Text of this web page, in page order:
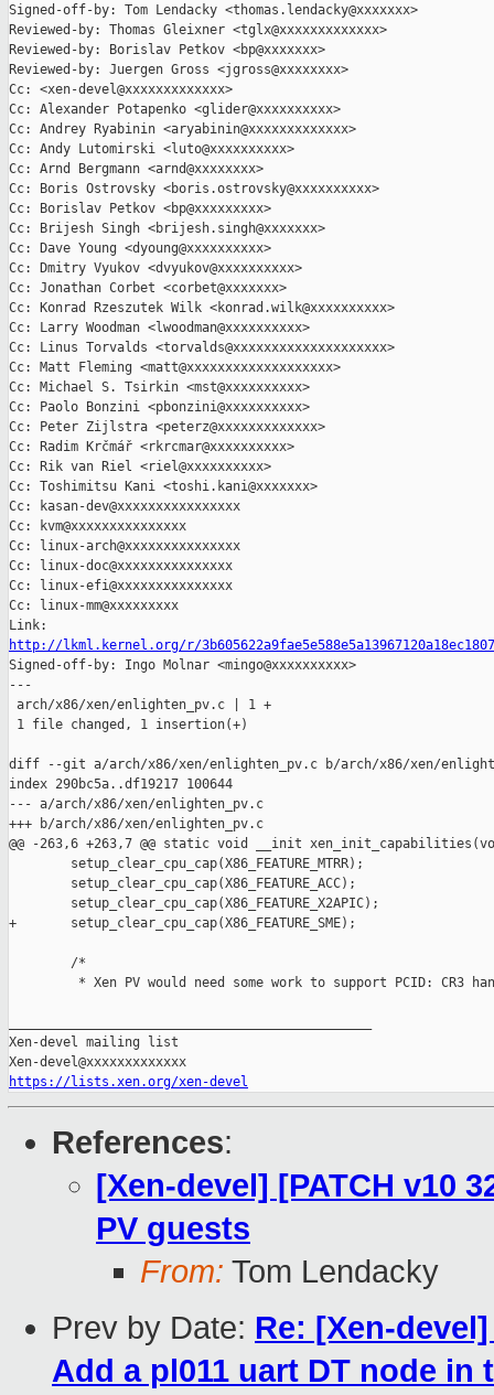
Signed-off-by: Tom Lendacky <thomas.lendacky@xxxxxxx>
Reviewed-by: Thomas Gleixner <tglx@xxxxxxxxxxxxx>
Reviewed-by: Borislav Petkov <bp@xxxxxxx>
Reviewed-by: Juergen Gross <jgross@xxxxxxxx>
Cc: <xen-devel@xxxxxxxxxxxxx>
Cc: Alexander Potapenko <glider@xxxxxxxxxx>
Cc: Andrey Ryabinin <aryabinin@xxxxxxxxxxxxx>
Cc: Andy Lutomirski <luto@xxxxxxxxxx>
Cc: Arnd Bergmann <arnd@xxxxxxxx>
Cc: Boris Ostrovsky <boris.ostrovsky@xxxxxxxxxx>
Cc: Borislav Petkov <bp@xxxxxxxxx>
Cc: Brijesh Singh <brijesh.singh@xxxxxxx>
Cc: Dave Young <dyoung@xxxxxxxxxx>
Cc: Dmitry Vyukov <dvyukov@xxxxxxxxxx>
Cc: Jonathan Corbet <corbet@xxxxxxx>
Cc: Konrad Rzeszutek Wilk <konrad.wilk@xxxxxxxxxx>
Cc: Larry Woodman <lwoodman@xxxxxxxxxx>
Cc: Linus Torvalds <torvalds@xxxxxxxxxxxxxxxxxxxx>
Cc: Matt Fleming <matt@xxxxxxxxxxxxxxxxxxx>
Cc: Michael S. Tsirkin <mst@xxxxxxxxxx>
Cc: Paolo Bonzini <pbonzini@xxxxxxxxxx>
Cc: Peter Zijlstra <peterz@xxxxxxxxxxxxx>
Cc: Radim Krčmář <rkrcmar@xxxxxxxxxx>
Cc: Rik van Riel <riel@xxxxxxxxxx>
Cc: Toshimitsu Kani <toshi.kani@xxxxxxx>
Cc: kasan-dev@xxxxxxxxxxxxxxxx
Cc: kvm@xxxxxxxxxxxxxxx
Cc: linux-arch@xxxxxxxxxxxxxxx
Cc: linux-doc@xxxxxxxxxxxxxxx
Cc: linux-efi@xxxxxxxxxxxxxxx
Cc: linux-mm@xxxxxxxxx
http://lkml.kernel.org/r/
Signed-off-by: Ingo Molnar <mingo@xxxxxxxxxx>
---
arch/x86/xen/enlighten_pv.c | 1 +
1 file changed, 1 insertion(+)
diff --git a/arch/x86/xen/enlighten_pv.c b/arch/x86/xen/
index 290bc5a..df19217 100644
--- a/arch/x86/xen/enlighten_pv.c
+++ b/arch/x86/xen/enlighten_pv.c
@@ -263,6 +263,7 @@ static void __init
        setup_clear_cpu_cap(X86_FEATURE_MTRR);
        setup_clear_cpu_cap(X86_FEATURE_ACC);
        setup_clear_cpu_cap(X86_FEATURE_X2APIC);
+       setup_clear_cpu_cap(X86_FEATURE_SME);
        /*
* Xen PV would need some work to support PCID: CR3
Xen-devel mailing list
https://lists.xen.org/xen-devel
References:
[Xen-devel] [PATCH v10
PV guests
From: Tom Lendacky
Prev by Date: Re: [Xen-
Add a pl011 uart DT node in